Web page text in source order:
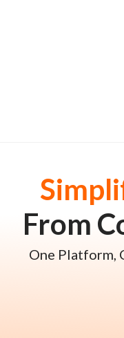
From
One Platform,